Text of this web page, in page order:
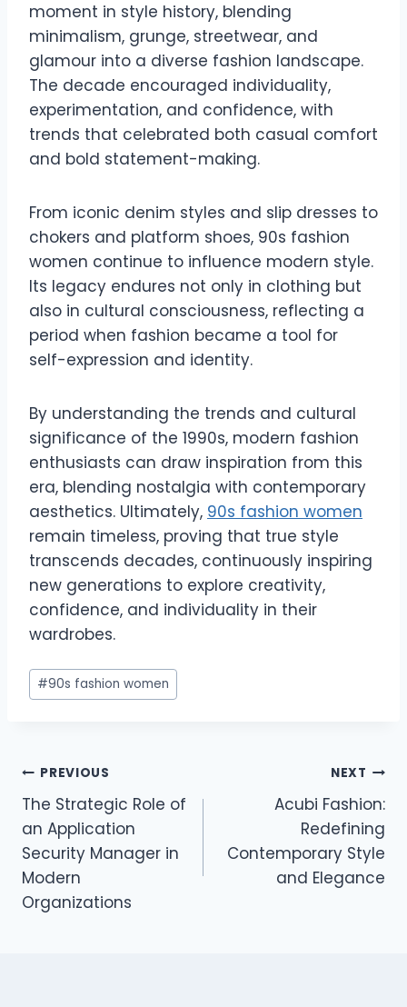
moment in style history, blending
minimalism, grunge, streetwear, and
glamour into a diverse fashion landscape.
The decade encouraged individuality,
experimentation, and confidence, with
trends that celebrated both casual comfort
and bold statement-making.
From iconic denim styles and slip dresses to
chokers and platform shoes, 90s fashion
women continue to influence modern style.
Its legacy endures not only in clothing but
also in cultural consciousness, reflecting a
period when fashion became a tool for
self-expression and identity.
By understanding the trends and cultural
significance of the 1990s, modern fashion
enthusiasts can draw inspiration from this
era, blending nostalgia with contemporary
aesthetics. Ultimately, 90s fashion women
remain timeless, proving that true style
transcends decades, continuously inspiring
new generations to explore creativity,
confidence, and individuality in their
wardrobes.
Post
Tags:
#90s fashion women
Post
navigation
PREVIOUS
The Strategic Role of
an Application
Security Manager in
Modern
Organizations
NEXT
Acubi Fashion:
Redefining
Contemporary Style
and Elegance